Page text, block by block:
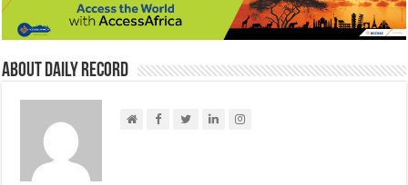
About Daily Record